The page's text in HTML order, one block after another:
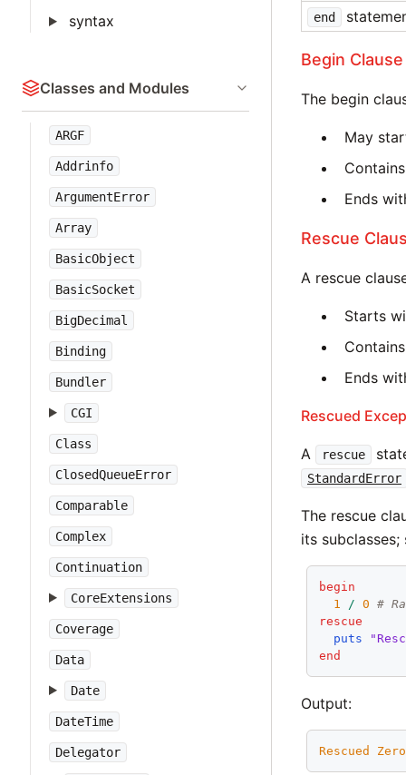
syntax
Classes and Modules
ARGF
Addrinfo
ArgumentError
Array
BasicObject
BasicSocket
BigDecimal
Binding
Bundler
CGI
Class
ClosedQueueError
Comparable
Complex
Continuation
CoreExtensions
Coverage
Data
Date
DateTime
Delegator
end
Begin Clause
The begin
May
Ends
Rescue
A rescue
Starts
Ends
Rescued
A rescue
StandardError
The rescue
its
begin
1
/ 0
#
rescue
puts
end
Output:
Rescued